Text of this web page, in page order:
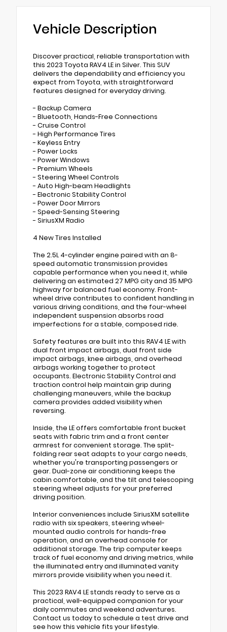
Vehicle Description
Discover practical, reliable transportation with
this 2023 Toyota RAV4 LE in Silver. This SUV
delivers the dependability and efficiency you
expect from Toyota, with straightforward
features designed for everyday driving.
- Backup Camera
- Bluetooth, Hands-Free Connections
- Cruise Control
- High Performance Tires
- Keyless Entry
- Power Locks
- Power Windows
- Premium Wheels
- Steering Wheel Controls
- Auto High-beam Headlights
- Electronic Stability Control
- Power Door Mirrors
- Speed-Sensing Steering
- SiriusXM Radio
4 New Tires Installed
The 2.5L 4-cylinder engine paired with an 8-
speed automatic transmission provides
capable performance when you need it, while
delivering an estimated 27 MPG city and 35 MPG
highway for balanced fuel economy. Front-
wheel drive contributes to confident handling in
various driving conditions, and the four-wheel
independent suspension absorbs road
imperfections for a stable, composed ride.
Safety features are built into this RAV4 LE with
dual front impact airbags, dual front side
impact airbags, knee airbags, and overhead
airbags working together to protect
occupants. Electronic Stability Control and
traction control help maintain grip during
challenging maneuvers, while the backup
camera provides added visibility when
reversing.
Inside, the LE offers comfortable front bucket
seats with fabric trim and a front center
armrest for convenient storage. The split-
folding rear seat adapts to your cargo needs,
whether you're transporting passengers or
gear. Dual-zone air conditioning keeps the
cabin comfortable, and the tilt and telescoping
steering wheel adjusts for your preferred
driving position.
Interior conveniences include SiriusXM satellite
radio with six speakers, steering wheel-
mounted audio controls for hands-free
operation, and an overhead console for
additional storage. The trip computer keeps
track of fuel economy and driving metrics, while
the illuminated entry and illuminated vanity
mirrors provide visibility when you need it.
This 2023 RAV4 LE stands ready to serve as a
practical, well-equipped companion for your
daily commutes and weekend adventures.
Contact us today to schedule a test drive and
see how this vehicle fits your lifestyle.